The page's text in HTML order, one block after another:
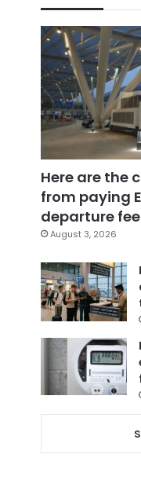
Here are the
from paying
departure
August 3, 2026